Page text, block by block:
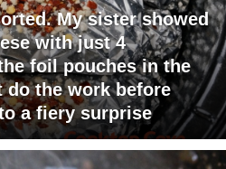
My sister showed
with just 4
foil pouches in the
do the work before
a fiery surprise